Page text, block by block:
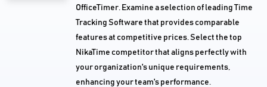
OfficeTimer. Examine a selection of leading Time
Tracking Software that provides comparable
features at competitive prices. Select the top
NikaTime competitor that aligns perfectly with
your organization's unique requirements,
enhancing your team's performance.